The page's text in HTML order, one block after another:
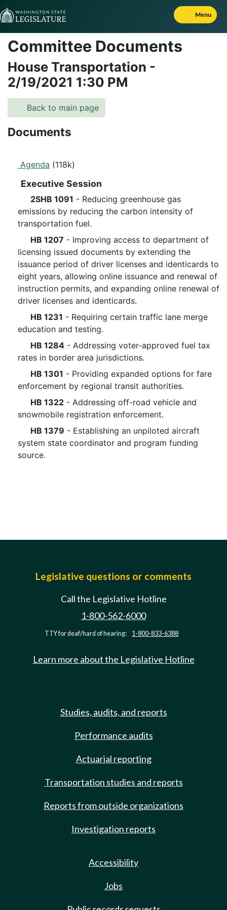
Skip to Content
Menu
Committee Documents
House Transportation -
2/19/2021 1:30 PM
Back to main page
Documents
Agenda (118k)
Executive Session
2SHB 1091 - Reducing greenhouse gas
emissions by reducing the carbon intensity of
transportation fuel.
HB 1207 - Improving access to department of
licensing issued documents by extending the
issuance period of driver licenses and identicards to
eight years, allowing online issuance and renewal of
instruction permits, and expanding online renewal of
driver licenses and identicards.
HB 1231 - Requiring certain traffic lane merge
education and testing.
HB 1284 - Addressing voter-approved fuel tax
rates in border area jurisdictions.
HB 1301 - Providing expanded options for fare
enforcement by regional transit authorities.
HB 1322 - Addressing off-road vehicle and
snowmobile registration enforcement.
HB 1379 - Establishing an unpiloted aircraft
system state coordinator and program funding
source.
Legislative questions or comments
Call the Legislative Hotline
1-800-562-6000
TTY for deaf/hard of hearing: 1-800-833-6388
Learn more about the Legislative Hotline
Studies, audits, and reports
Performance audits
Actuarial reporting
Transportation studies and reports
Reports from outside organizations
Investigation reports
Accessibility
Jobs